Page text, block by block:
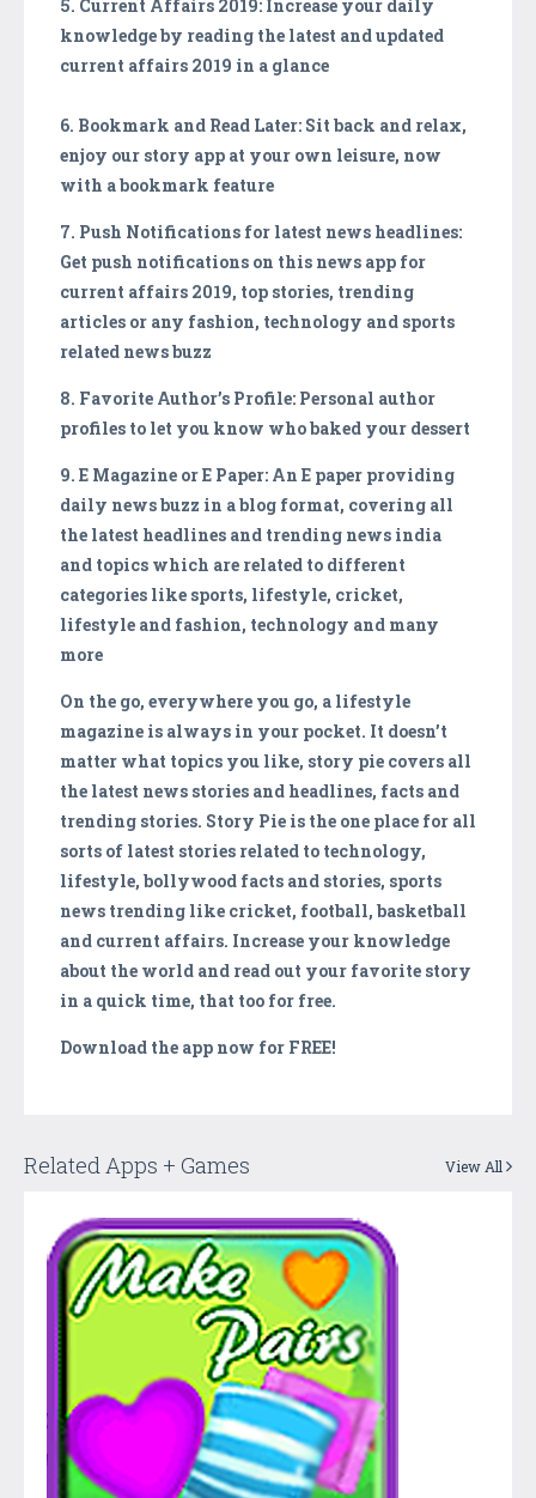
5. Current Affairs 2019: Increase your daily
knowledge by reading the latest and updated
current affairs 2019 in a glance
6. Bookmark and Read Later: Sit back and relax,
enjoy our story app at your own leisure, now
with a bookmark feature
7. Push Notifications for latest news headlines:
Get push notifications on this news app for
current affairs 2019, top stories, trending
articles or any fashion, technology and sports
related news buzz
8. Favorite Author’s Profile: Personal author
profiles to let you know who baked your dessert
9. E Magazine or E Paper: An E paper providing
daily news buzz in a blog format, covering all
the latest headlines and trending news india
and topics which are related to different
categories like sports, lifestyle, cricket,
lifestyle and fashion, technology and many
more
On the go, everywhere you go, a lifestyle
magazine is always in your pocket. It doesn’t
matter what topics you like, story pie covers all
the latest news stories and headlines, facts and
trending stories. Story Pie is the one place for all
sorts of latest stories related to technology,
lifestyle, bollywood facts and stories, sports
news trending like cricket, football, basketball
and current affairs. Increase your knowledge
about the world and read out your favorite story
in a quick time, that too for free.
Download the app now for FREE!
Related Apps + Games View All